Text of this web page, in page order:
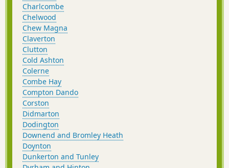
Charlcombe
Chelwood
Chew Magna
Claverton
Clutton
Cold Ashton
Colerne
Combe Hay
Compton Dando
Corston
Didmarton
Dodington
Downend and Bromley Heath
Doynton
Dunkerton and Tunley